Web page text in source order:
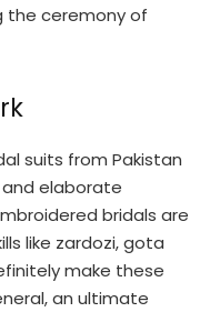
the ceremony of
suits from Pakistan
elaborate
bridals are
like zardozi, gota
make these
an ultimate